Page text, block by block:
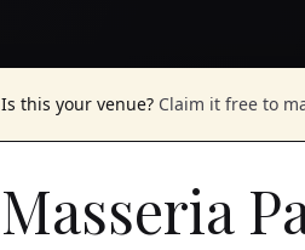
Is this your venue? Claim it free to
Masseria